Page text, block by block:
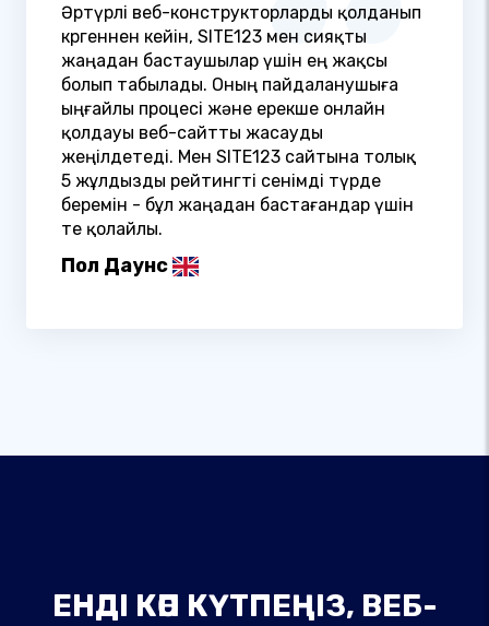
Әртүрлі веб-конструкторларды қолданып
көргеннен кейін, SITE123 мен сияқты
жаңадан бастаушылар үшін ең жақсы
болып табылады. Оның пайдаланушыға
ыңғайлы процесі және ерекше онлайн
қолдауы веб-сайтты жасауды
жеңілдетеді. Мен SITE123 сайтына толық
5 жұлдызды рейтингті сенімді түрде
беремін - бұл жаңадан бастағандар үшін
өте қолайлы.
Пол Даунс
ЕНДІ КӨП КҮТПЕҢІЗ, ВЕБ-